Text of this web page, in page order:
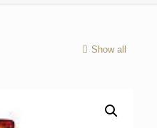
Show all